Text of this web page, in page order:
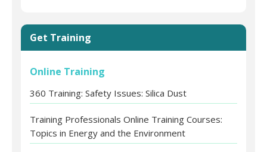
Get Training
Online Training
360 Training: Safety Issues: Silica Dust
Training Professionals Online Training Courses:
Topics in Energy and the Environment